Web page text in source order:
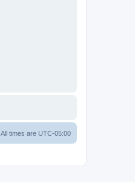
All times are UTC-05:00